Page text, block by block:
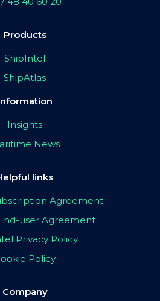
Products
ShipIntel
ShipAtlas
Insights
News
links
Agreement
user Agreement
Privacy Policy
Policy
Company